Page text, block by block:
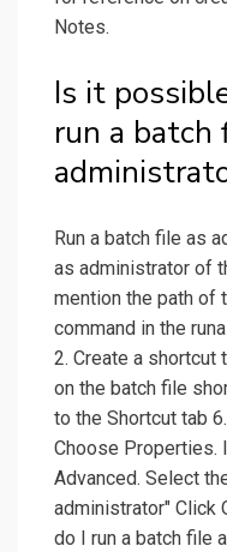
Notes.
Is it
run a batch
Run a batch file as
as administrator of
mention the path of
command in the
2. Create a shortcut
on the batch file
to the Shortcut tab
Choose Properties.
Advanced. Select
administrator" Click
do I run a batch file